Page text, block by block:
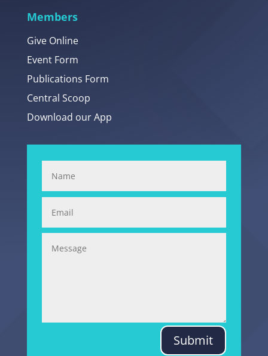
Members
Give Online
Event Form
Publications Form
Central Scoop
Download our App
Submit